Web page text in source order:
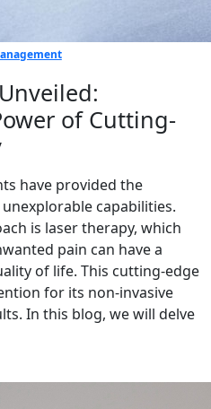
of Cutting-
have provided the
capabilities.
is laser therapy, which
pain can have a
of life. This cutting-edge
for its non-invasive
In this blog, we will delve